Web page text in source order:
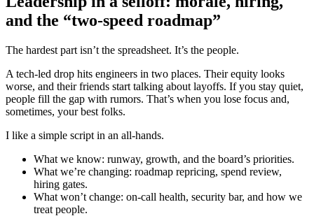
and the “two-speed roadmap”
The hardest part isn’t the spreadsheet. It’s the people.
A tech-led drop hits engineers in two places. Their equity looks
worse, and their friends start talking about layoffs. If you stay quiet,
people fill the gap with rumors. That’s when you lose focus and,
sometimes, your best folks.
I like a simple script in an all-hands.
What we know: runway, growth, and the board’s priorities.
What we’re changing: roadmap repricing, spend review,
hiring gates.
What won’t change: on-call health, security bar, and how we
treat people.